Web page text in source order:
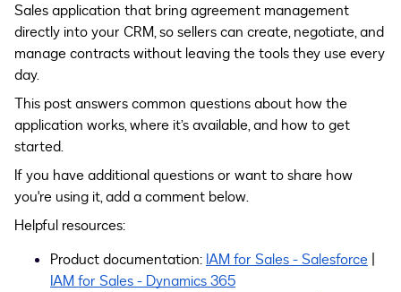
Sales application that bring agreement management
directly into your CRM, so sellers can create, negotiate, and
manage contracts without leaving the tools they use every
day.
This post answers common questions about how the
application works, where it’s available, and how to get
started.
If you have additional questions or want to share how
you're using it, add a comment below.
Helpful resources:
Product documentation: IAM for Sales - Salesforce
IAM for Sales - Dynamics 365